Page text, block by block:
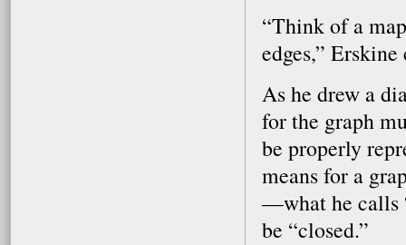
“Think of a
edges,”
As he drew a
for the graph
be properly
means for a
—what he calls
be “closed.”